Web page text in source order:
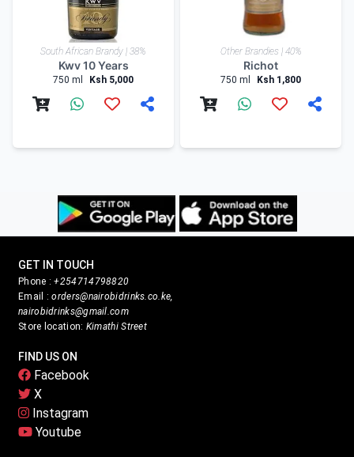
South African Brandy | 38%
Kwv 10 Years
750 ml Ksh 5,000
Other Brandies | 40%
Richot
750 ml Ksh 1,800
GET IN TOUCH
Phone :+254714798820
Email :orders@nairobidrinks.co.ke,
nairobidrinks@gmail.com
Store location: Kimathi Street
FIND US ON
Facebook
X
Instagram
Youtube